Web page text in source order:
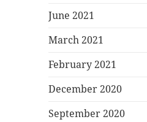
June 2021
March 2021
February 2021
December 2020
September 2020